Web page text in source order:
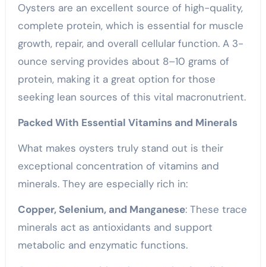
Oysters are an excellent source of high-quality,
complete protein, which is essential for muscle
growth, repair, and overall cellular function. A 3-
ounce serving provides about 8–10 grams of
protein, making it a great option for those
seeking lean sources of this vital macronutrient.
Packed With Essential Vitamins and Minerals
What makes oysters truly stand out is their
exceptional concentration of vitamins and
minerals. They are especially rich in:
Copper, Selenium, and Manganese: These trace
minerals act as antioxidants and support
metabolic and enzymatic functions.